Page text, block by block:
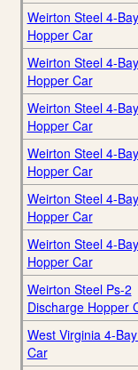
Weirton Steel 4-Bay
Hopper Car
Weirton Steel 4-Bay
Hopper Car
Weirton Steel 4-Bay
Hopper Car
Weirton Steel 4-Bay
Hopper Car
Weirton Steel 4-Bay
Hopper Car
Weirton Steel 4-Bay
Hopper Car
Weirton Steel Ps-2
Discharge Hopper
West Virginia 4-
Car